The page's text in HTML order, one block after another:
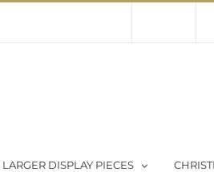
LARGER DISPLAY PIECES